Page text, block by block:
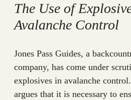
The Use of
Avalanche Control
Jones Pass Guides, a
company, has come under
explosives in avalanche
argues that it is necessary to